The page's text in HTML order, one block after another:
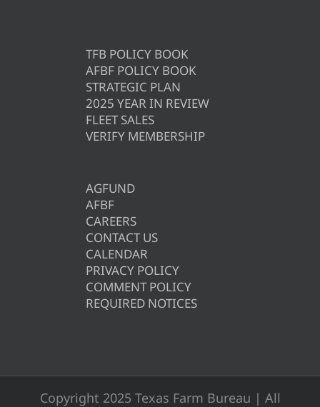
TFB POLICY BOOK
AFBF POLICY BOOK
STRATEGIC PLAN
2025 YEAR IN REVIEW
FLEET SALES
VERIFY MEMBERSHIP
AGFUND
AFBF
CAREERS
CONTACT US
CALENDAR
PRIVACY POLICY
COMMENT POLICY
REQUIRED NOTICES
Copyright 2025 Texas Farm Bureau | All